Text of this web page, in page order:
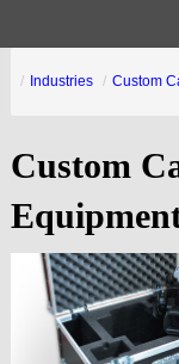
Industries Custom
Custom